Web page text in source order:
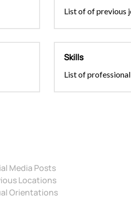
List of of previous
Skills
List of
Media Posts
Locations
Orientations